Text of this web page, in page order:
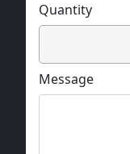
Quantity
Message